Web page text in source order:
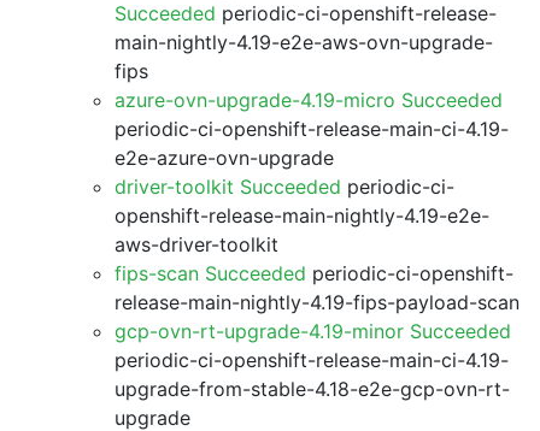
Succeeded periodic-ci-openshift-release-
main-nightly-4.19-e2e-aws-ovn-upgrade-
fips
azure-ovn-upgrade-4.19-micro Succeeded
periodic-ci-openshift-release-main-ci-4.19-
e2e-azure-ovn-upgrade
driver-toolkit Succeeded periodic-ci-
openshift-release-main-nightly-4.19-e2e-
aws-driver-toolkit
fips-scan Succeeded periodic-ci-openshift-
release-main-nightly-4.19-fips-payload-scan
gcp-ovn-rt-upgrade-4.19-minor Succeeded
periodic-ci-openshift-release-main-ci-4.19-
upgrade-from-stable-4.18-e2e-gcp-ovn-rt-
upgrade